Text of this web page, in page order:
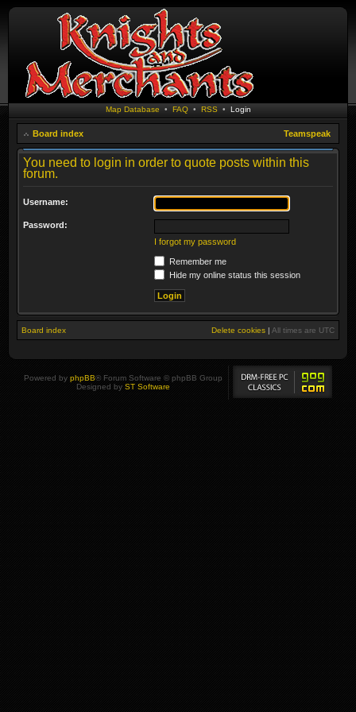
Map Database • FAQ• RSS • Login
Board index Teamspeak
You need to login in order to quote posts within this
forum.
Username:
Password:
I forgot my password
Remember me
Hide my online status this session
Board index Delete cookies | All times are UTC
Powered by phpBB® Forum Software © phpBB Group
Designed by ST Software